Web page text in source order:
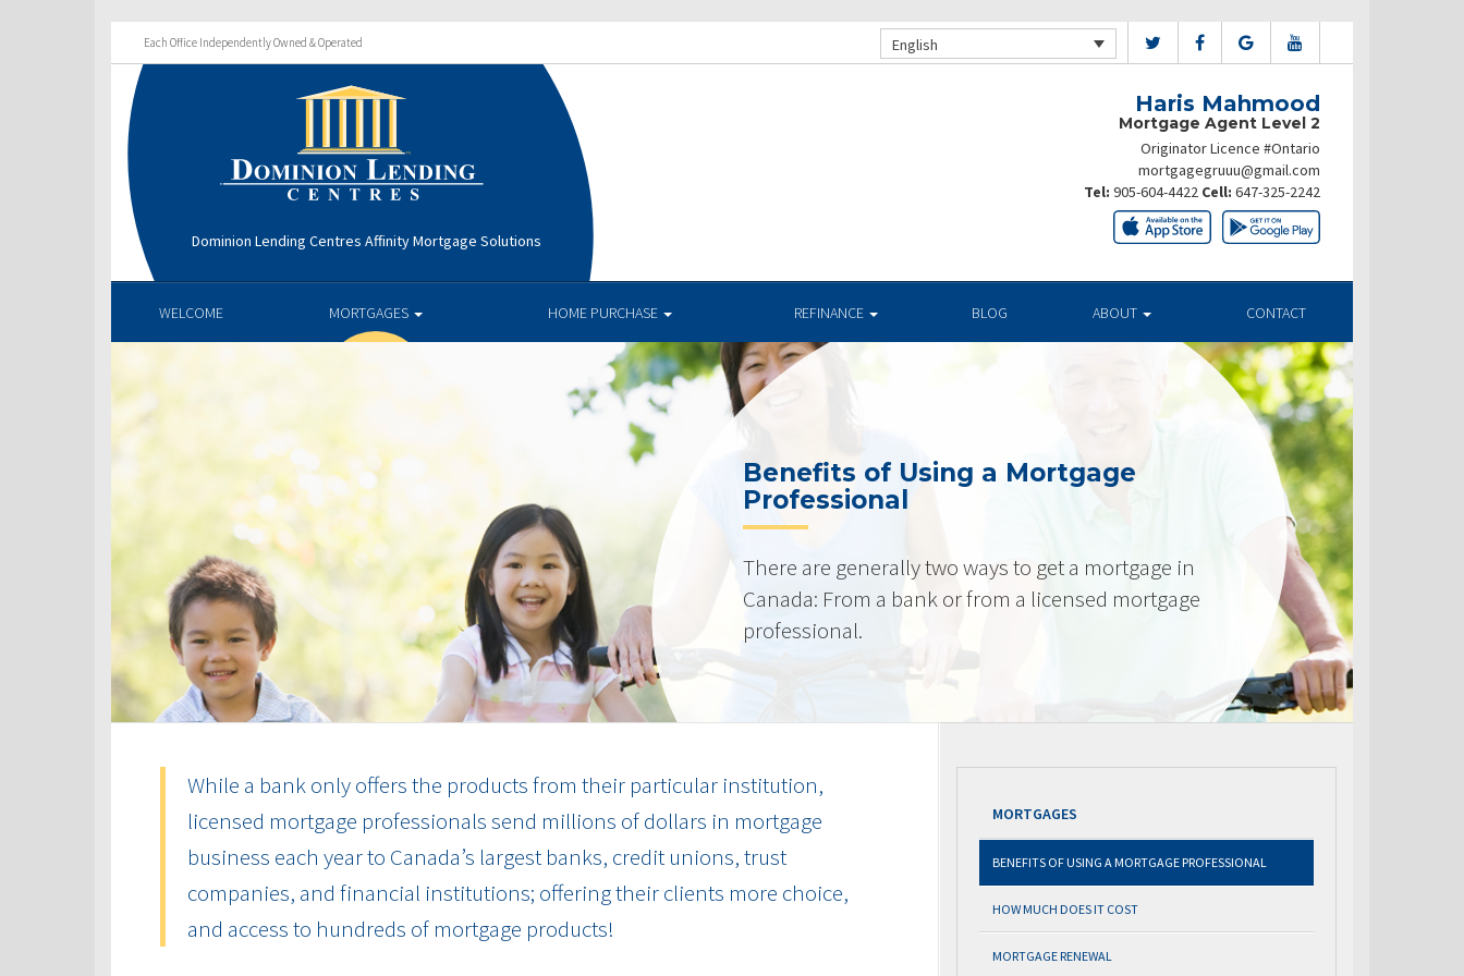
Each Office Independently Owned & Operated English
Dominion Lending Centres Affinity Mortgage Solutions
Haris Mahmood
Mortgage Agent Level 2
Originator Licence #Ontario
mortgagegruuu@gmail.com
Tel: 905-604-4422 Cell: 647-325-2242
WELCOME MORTGAGES HOME PURCHASE REFINANCE BLOG ABOUT CONTACT
Benefits of Using a Mortgage
Professional
There are generally two ways to get a mortgage in
Canada: From a bank or from a licensed mortgage
professional.
While a bank only offers the products from their particular institution,
licensed mortgage professionals send millions of dollars in mortgage
business each year to Canada’s largest banks, credit unions, trust
companies, and financial institutions; offering their clients more choice,
and access to hundreds of mortgage products!
MORTGAGES
BENEFITS OF USING A MORTGAGE PROFESSIONAL
HOW MUCH DOES IT COST
MORTGAGE RENEWAL